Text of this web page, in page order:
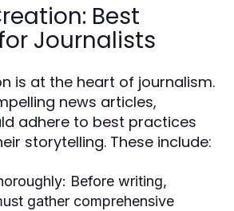
Best
Journalists
is at the heart of journalism.
news articles,
adhere to best practices
storytelling. These include:
Before writing,
gather comprehensive